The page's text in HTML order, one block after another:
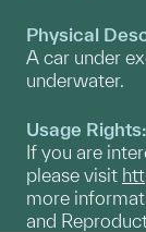
Physical
A car under
underwater.
Usage Rights:
If you are
please visit
more
and